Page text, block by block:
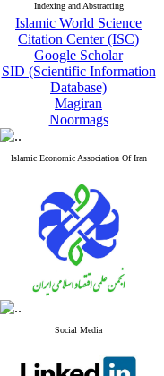
Indexing and Abstracting
Islamic World Science
Citation Center (ISC)
Google Scholar
SID (Scientific Information
Database)
Magiran
Noormags
Islamic Economic Association Of Iran
Social Media